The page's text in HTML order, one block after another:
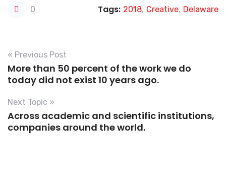
0 Tags: 2018, Creative, Delaware
« Previous Post
More than 50 percent of the work we do
today did not exist 10 years ago.
Next Topic »
Across academic and scientific institutions,
companies around the world.